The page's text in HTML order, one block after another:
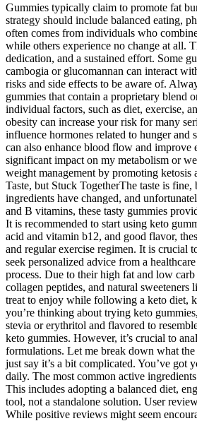
Gummies typically claim to promote fat
strategy should include balanced eating,
often comes from individuals who
while others experience no change at all.
dedication, and a sustained effort. Some
cambogia or glucomannan can interact
risks and side effects to be aware of.
gummies that contain a proprietary blend
individual factors, such as diet, exercise,
obesity can increase your risk for many
influence hormones related to hunger
can also enhance blood flow and improve
significant impact on my metabolism or
weight management by promoting
Taste, but Stuck TogetherThe taste is
ingredients have changed, and
and B vitamins, these tasty gummies
It is recommended to start using keto
acid and vitamin b12, and good flavor,
and regular exercise regimen. It is crucial
seek personalized advice from a
process. Due to their high fat and low
collagen peptides, and natural
treat to enjoy while following a keto diet,
you’re thinking about trying keto
stevia or erythritol and flavored to
keto gummies. However, it’s crucial to
formulations. Let me break down what
just say it’s a bit complicated. You’ve got
daily. The most common active
This includes adopting a balanced diet,
tool, not a standalone solution. User
While positive reviews might seem